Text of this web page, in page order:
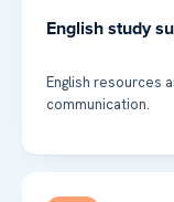
English study
English resources
communication.